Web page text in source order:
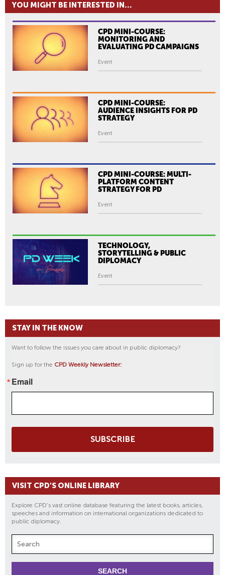
YOU MIGHT BE INTERESTED IN...
CPD MINI-COURSE:
MONITORING AND
EVALUATING PD CAMPAIGNS
Event
CPD MINI-COURSE:
AUDIENCE INSIGHTS FOR PD
STRATEGY
Event
CPD MINI-COURSE: MULTI-
PLATFORM CONTENT
STRATEGY FOR PD
Event
TECHNOLOGY,
STORYTELLING & PUBLIC
DIPLOMACY
Event
STAY IN THE KNOW
Want to follow the issues you care about in public diplomacy?
Sign up for the CPD Weekly Newsletter:
Email
SUBSCRIBE
VISIT CPD'S ONLINE LIBRARY
Explore CPD's vast online database featuring the latest books, articles,
speeches and information on international organizations dedicated to
public diplomacy.